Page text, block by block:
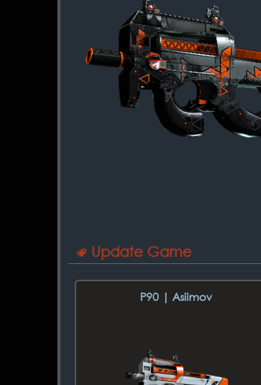
Update Game
P90 | Asiimov